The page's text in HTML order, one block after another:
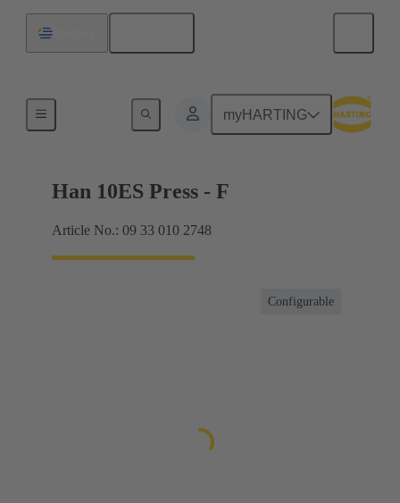
myHARTING
Currents up to 16 A
Han 10ES Press - F
Article No.: 09 33 010 2748
Configurable